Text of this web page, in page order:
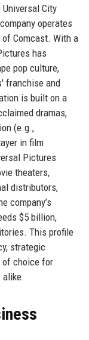
City
operates
Comcast. With a
has
pop culture,
franchise and
is built on a
dramas,
(e.g.,
in film
Pictures
theaters,
distributors,
company’s
$5 billion,
This profile
strategic
of choice for